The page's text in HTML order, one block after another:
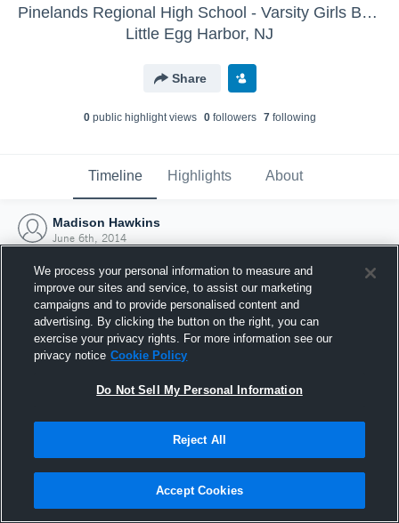
Pinelands Regional High School - Varsity Girls Basketball
Little Egg Harbor, NJ
Share
0public highlight views 0followers 7following
Timeline Highlights About
Madison Hawkins
June 6th, 2014
Joined Hudl
6 June 2014
We process your personal information to measure and
improve our sites and service, to assist our marketing
campaigns and to provide personalised content and
advertising. By clicking the button on the right, you can
exercise your privacy rights. For more information see our
privacy notice Cookie Policy
Do Not Sell My Personal Information
Reject All
Accept Cookies